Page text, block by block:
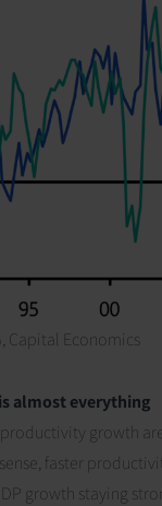
Capital Economics
almost everything
productivity growth
faster
growth staying